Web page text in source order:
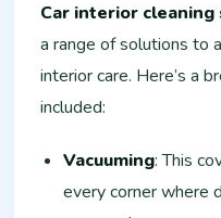
Car interior
a range of solutions to
interior care. Here’s a
included:
Vacuuming: This
every corner where